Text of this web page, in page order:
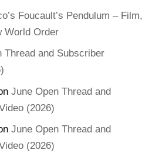
Foucault’s Pendulum – Film,
World Order
Thread and Subscriber
June Open Thread and
(2026)
June Open Thread and
(2026)